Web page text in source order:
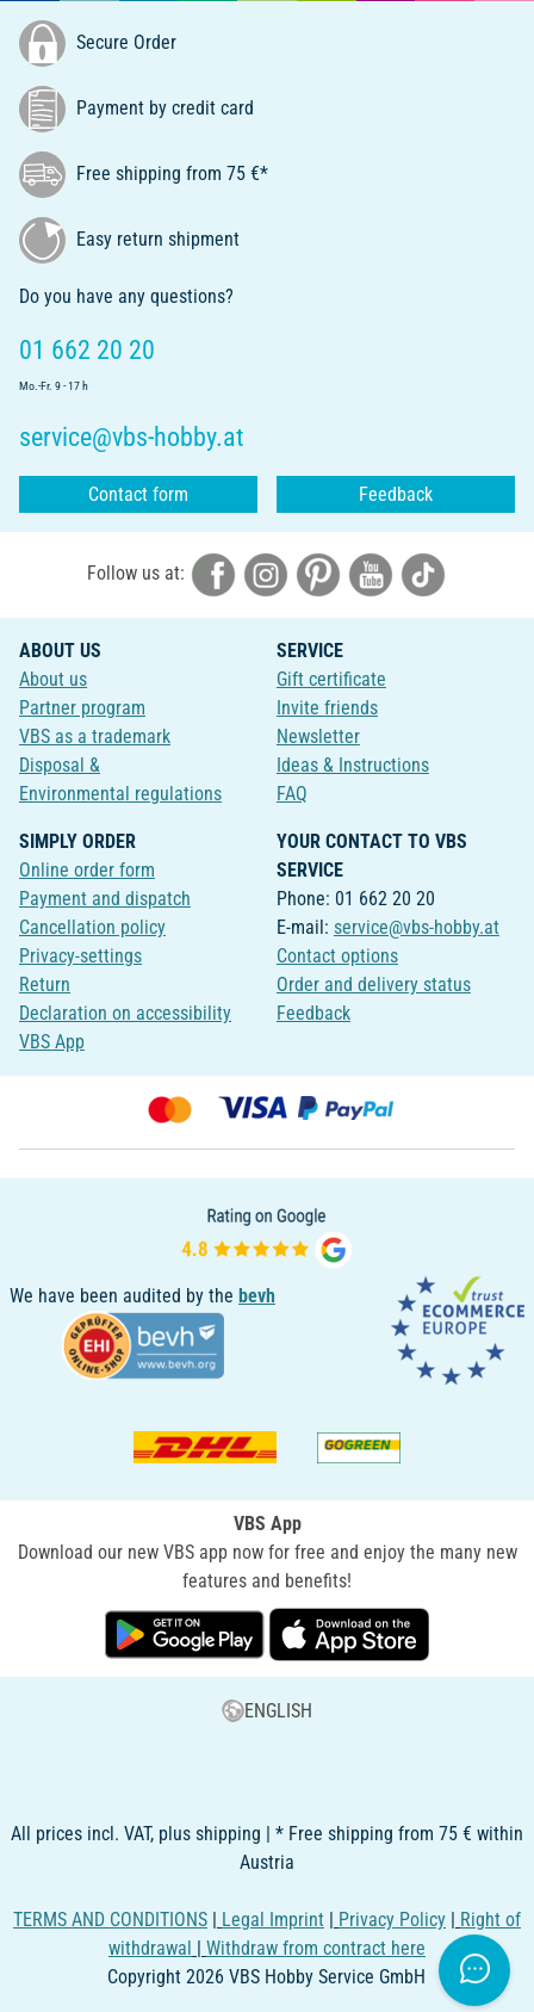
Secure Order
Payment by credit card
Free shipping from 75 €*
Easy return shipment
Do you have any questions?
01 662 20 20
Mo.-Fr. 9 - 17 h
service@vbs-hobby.at
Contact form Feedback
Follow us at:
ABOUT US
About us
Partner program
VBS as a trademark
Disposal &
Environmental regulations
SERVICE
Gift certificate
Invite friends
Newsletter
Ideas & Instructions
FAQ
SIMPLY ORDER
Online order form
Payment and dispatch
Cancellation policy
Privacy-settings
Return
Declaration on accessibility
VBS App
YOUR CONTACT TO VBS
SERVICE
Phone: 01 662 20 20
E-mail: service@vbs-hobby.at
Contact options
Order and delivery status
Feedback
We have been audited by the bevh
VBS App
Download our new VBS app now for free and enjoy the many new
features and benefits!
ENGLISH
All prices incl. VAT, plus shipping | * Free shipping from 75 € within
Austria
TERMS AND CONDITIONS | Legal Imprint | Privacy Policy | Right of
withdrawal | Withdraw from contract here
Copyright 2026 VBS Hobby Service GmbH